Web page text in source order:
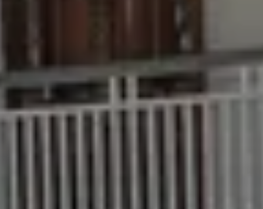
Buying & Selling
Find an Agent
Recently Sold